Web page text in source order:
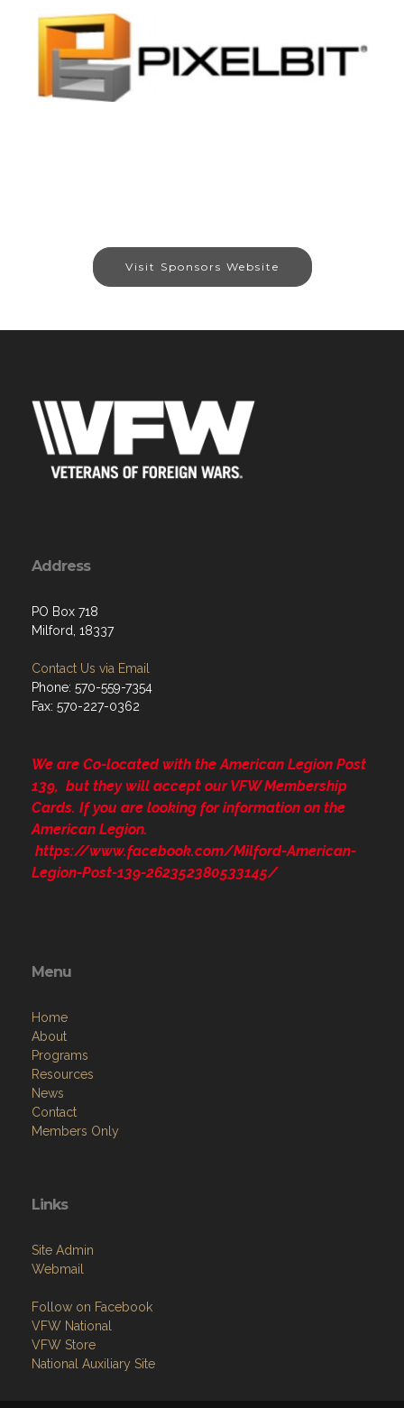
Visit Sponsors Website
Address
PO Box 718
Milford, 18337
Contact Us via Email
Phone: 570-559-7354
Fax: 570-227-0362
We are Co-located with the American Legion Post
139, but they will accept our VFW Membership
Cards. If you are looking for information on the
American Legion.
https://www.facebook.com/Milford-American-
Legion-Post-139-262352380533145/
Menu
Home
About
Programs
Resources
News
Contact
Members Only
Links
Site Admin
Webmail
Follow on Facebook
VFW National
VFW Store
National Auxiliary Site